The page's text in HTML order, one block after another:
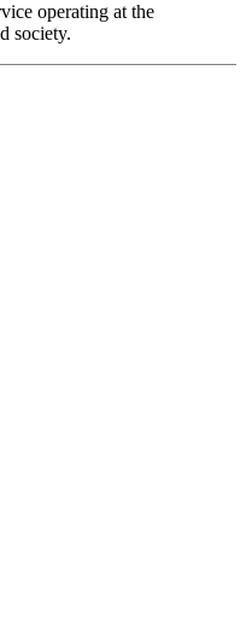
operating at the
society.